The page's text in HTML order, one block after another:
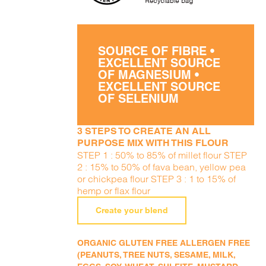
SOURCE OF FIBRE •
EXCELLENT SOURCE
OF MAGNESIUM •
EXCELLENT SOURCE
OF SELENIUM
3 STEPS TO CREATE AN ALL
PURPOSE MIX WITH THIS FLOUR
STEP 1 : 50% to 85% of millet flour STEP
2 : 15% to 50% of fava bean, yellow pea
or chickpea flour STEP 3 : 1 to 15% of
hemp or flax flour
Create your blend
ORGANIC GLUTEN FREE ALLERGEN FREE
(PEANUTS, TREE NUTS, SESAME, MILK,